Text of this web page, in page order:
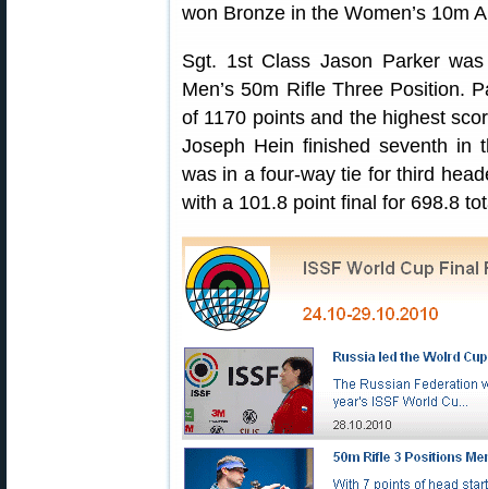
won Bronze in the Women’s 10m
Sgt. 1st Class Jason Parker
Men’s 50m Rifle Three Position.
of 1170 points and the highest
Joseph Hein finished seventh in
was in a four-way tie for third
with a 101.8 point final for 698.8